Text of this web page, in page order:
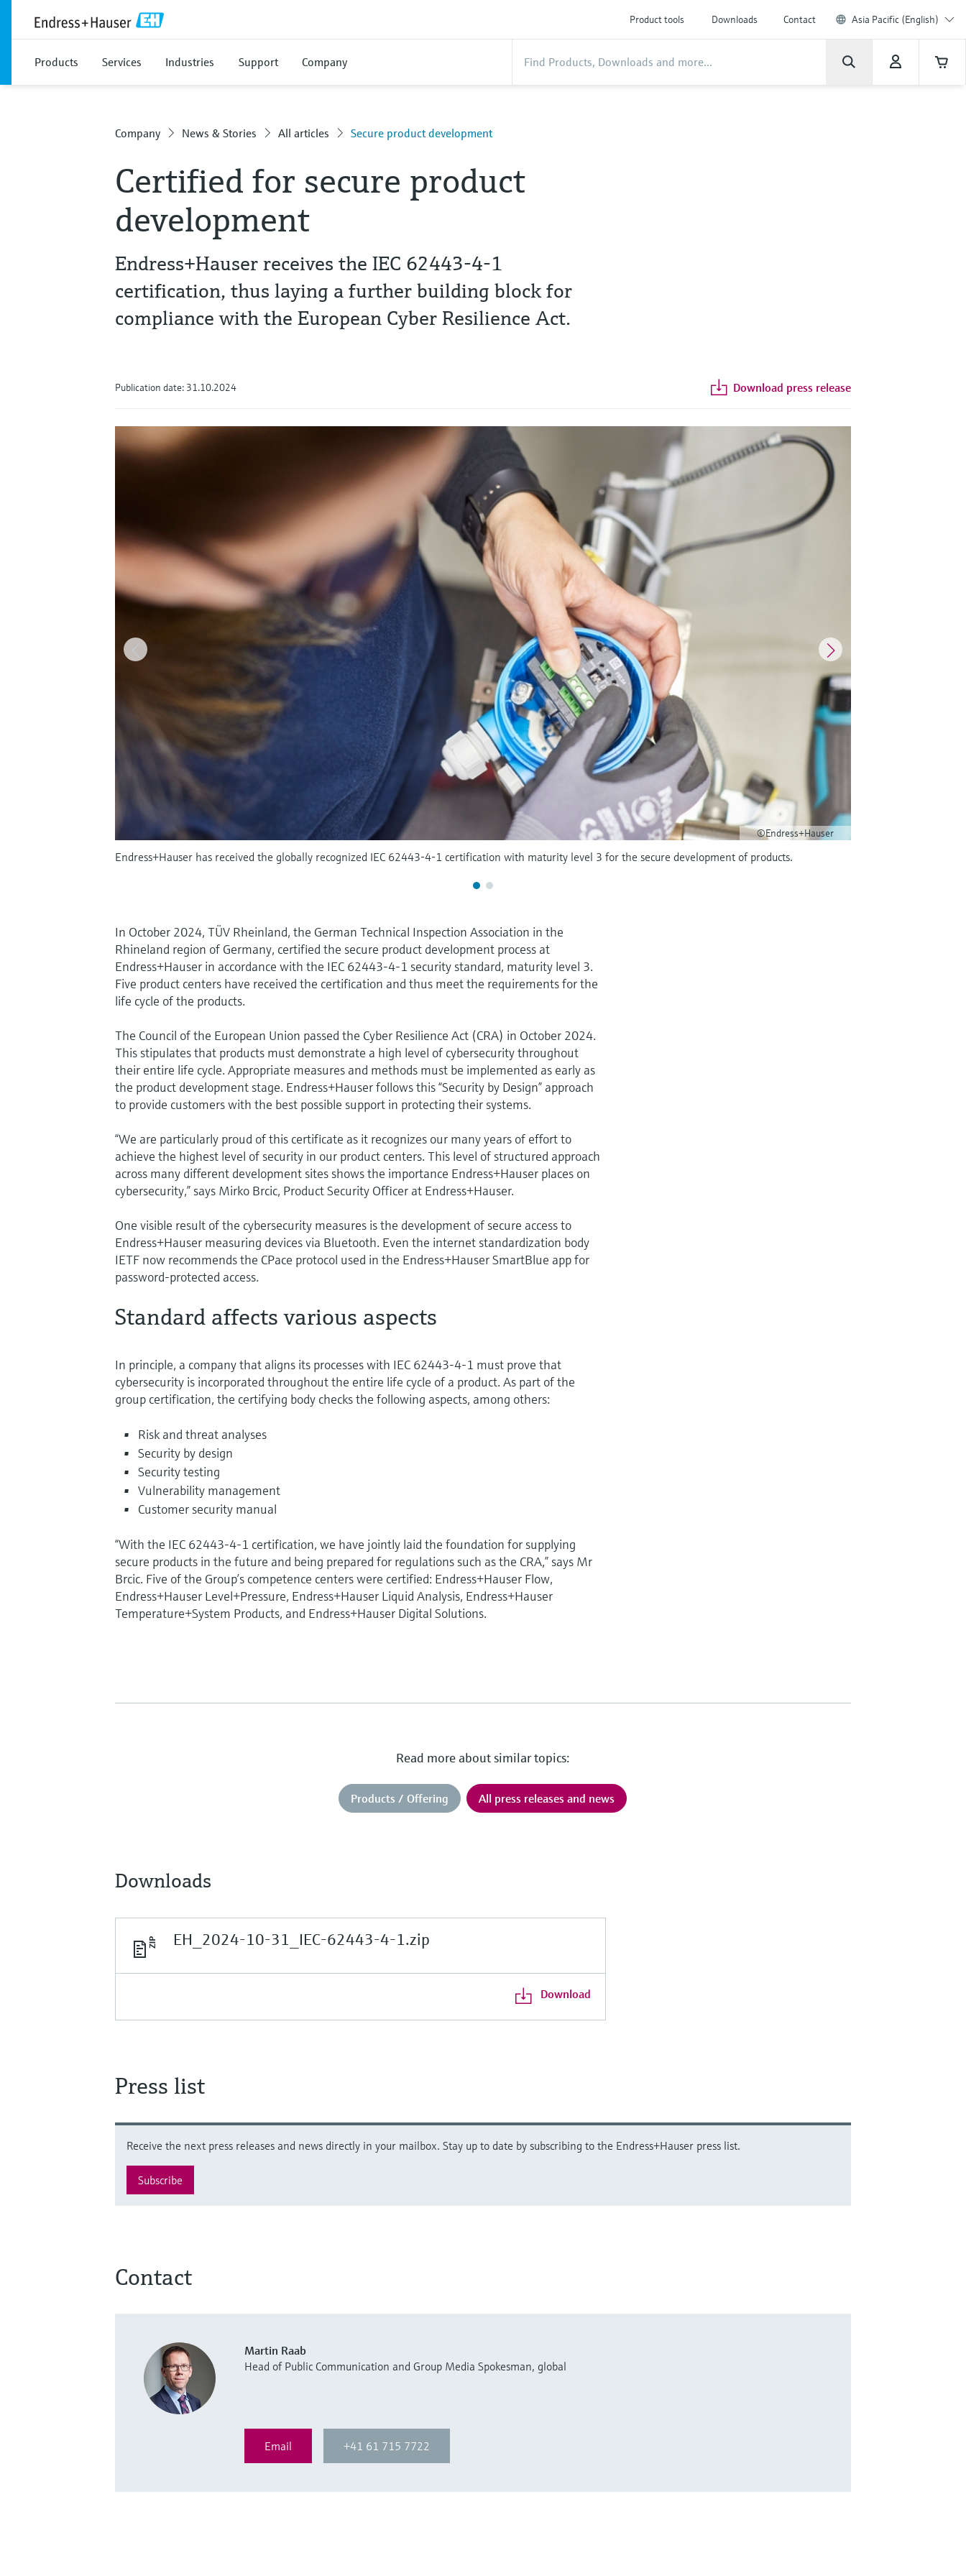
Product tools Downloads Contact Asia Pacific (English)
Products Services Industries Support Company
Company News & Stories All articles Secure product development
Certified for secure product
development
Endress+Hauser receives the IEC 62443-4-1
certification, thus laying a further building block for
compliance with the European Cyber Resilience Act.
Publication date: 31.10.2024 Download press release
©Endress+Hauser
Endress+Hauser has received the globally recognized IEC 62443-4-1 certification with maturity level 3 for the secure development of products.
In October 2024, TÜV Rheinland, the German Technical Inspection Association in the
Rhineland region of Germany, certified the secure product development process at
Endress+Hauser in accordance with the IEC 62443-4-1 security standard, maturity level 3.
Five product centers have received the certification and thus meet the requirements for the
life cycle of the products.
The Council of the European Union passed the Cyber Resilience Act (CRA) in October 2024.
This stipulates that products must demonstrate a high level of cybersecurity throughout
their entire life cycle. Appropriate measures and methods must be implemented as early as
the product development stage. Endress+Hauser follows this “Security by Design” approach
to provide customers with the best possible support in protecting their systems.
“We are particularly proud of this certificate as it recognizes our many years of effort to
achieve the highest level of security in our product centers. This level of structured approach
across many different development sites shows the importance Endress+Hauser places on
cybersecurity,” says Mirko Brcic, Product Security Officer at Endress+Hauser.
One visible result of the cybersecurity measures is the development of secure access to
Endress+Hauser measuring devices via Bluetooth. Even the internet standardization body
IETF now recommends the CPace protocol used in the Endress+Hauser SmartBlue app for
password-protected access.
Standard affects various aspects
In principle, a company that aligns its processes with IEC 62443-4-1 must prove that
cybersecurity is incorporated throughout the entire life cycle of a product. As part of the
group certification, the certifying body checks the following aspects, among others:
Risk and threat analyses
Security by design
Security testing
Vulnerability management
Customer security manual
“With the IEC 62443-4-1 certification, we have jointly laid the foundation for supplying
secure products in the future and being prepared for regulations such as the CRA,” says Mr
Brcic. Five of the Group’s competence centers were certified: Endress+Hauser Flow,
Endress+Hauser Level+Pressure, Endress+Hauser Liquid Analysis, Endress+Hauser
Temperature+System Products, and Endress+Hauser Digital Solutions.
Read more about similar topics:
Products / Offering All press releases and news
Downloads
EH_2024-10-31_IEC-62443-4-1.zip
Download
Press list
Receive the next press releases and news directly in your mailbox. Stay up to date by subscribing to the Endress+Hauser press list.
Subscribe
Contact
Martin Raab
Head of Public Communication and Group Media Spokesman, global
Email +41 61 715 7722